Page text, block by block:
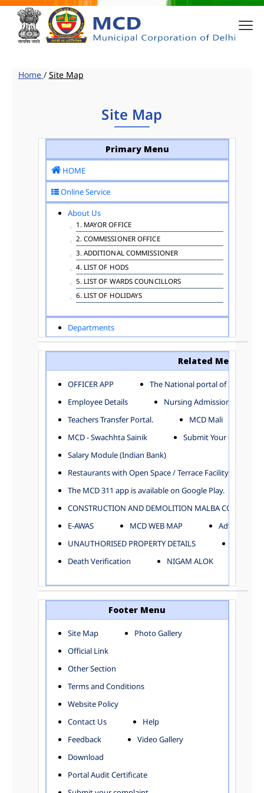
Home / Site Map
Site Map
Primary Menu
HOME
Online Service
About Us
1. MAYOR OFFICE
2. COMMISSIONER OFFICE
3. ADDITIONAL COMMISSIONER
4. LIST OF HODS
5. LIST OF WARDS COUNCILLORS
6. LIST OF HOLIDAYS
Departments
ADVERTISEMENT
ARCHITECTURE DEPARTMENT
AYUSH DEPARTMENT
CENTRAL ESTABLISHMENT
COMMITTEE AND CORPORATION
COMMUNITY SERVICES
DIRECTORATE OF INQUIRY
DEPARTMENT OF ENVIRONMENTAL MANAGEMENT
EDUCATION
ELECTION DEPARTMENT
ENGINEERING DEPARTMENT
FINANCE DEPARTMENT
HORTICULTURE DEPARTMENT
HOSPITAL ADMINISTRATION
INFORMATION TECHNOLOGY
LABOUR WELFARE DEPARTMENT
LAND AND ESTATE
LANGUAGE DEPARTMENT
MUNICIPAL SECRETARY OFFICE
ORGANIZATION AND METHOD DEPARTMENT
PUBLIC HEALTH DEPARTMENT
TOWN PLANNING
Zones
CITY-SP ZONE
CIVIL LINES
KAROL BAGH
NARELA
Related Menu
OFFICER APP
The National portal of India
Employee Details
Nursing Admission
Teachers Transfer Portal.
MCD Mali
MCD - Swachhta Sainik
Submit Your Complain
Salary Module (Indian Bank)
Restaurants with Open Space / Terrace Facility
The MCD 311 app is available on Google Play.
CONSTRUCTION AND DEMOLITION MALBA
E-AWAS
MCD WEB MAP
UNAUTHORISED PROPERTY DETAILS
Death Verification
NIGAM ALOK
Footer Menu
Site Map
Photo Gallery
Official Link
Other Section
Terms and Conditions
Website Policy
Contact Us
Help
Feedback
Video Gallery
Download
Portal Audit Certificate